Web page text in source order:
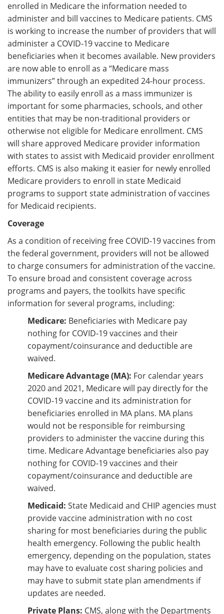
enrolled in Medicare the information needed to
administer and bill vaccines to Medicare patients. CMS
is working to increase the number of providers that will
administer a COVID-19 vaccine to Medicare
beneficiaries when it becomes available. New providers
are now able to enroll as a “Medicare mass
immunizers” through an expedited 24-hour process.
The ability to easily enroll as a mass immunizer is
important for some pharmacies, schools, and other
entities that may be non-traditional providers or
otherwise not eligible for Medicare enrollment. CMS
will share approved Medicare provider information
with states to assist with Medicaid provider enrollment
efforts. CMS is also making it easier for newly enrolled
Medicare providers to enroll in state Medicaid
programs to support state administration of vaccines
for Medicaid recipients.
Coverage
As a condition of receiving free COVID-19 vaccines from
the federal government, providers will not be allowed
to charge consumers for administration of the vaccine.
To ensure broad and consistent coverage across
programs and payers, the toolkits have specific
information for several programs, including:
Medicare: Beneficiaries with Medicare pay
nothing for COVID-19 vaccines and their
copayment/coinsurance and deductible are
waived.
Medicare Advantage (MA): For calendar years
2020 and 2021, Medicare will pay directly for the
COVID-19 vaccine and its administration for
beneficiaries enrolled in MA plans. MA plans
would not be responsible for reimbursing
providers to administer the vaccine during this
time. Medicare Advantage beneficiaries also pay
nothing for COVID-19 vaccines and their
copayment/coinsurance and deductible are
waived.
Medicaid: State Medicaid and CHIP agencies must
provide vaccine administration with no cost
sharing for most beneficiaries during the public
health emergency. Following the public health
emergency, depending on the population, states
may have to evaluate cost sharing policies and
may have to submit state plan amendments if
updates are needed.
Private Plans: CMS, along with the Departments